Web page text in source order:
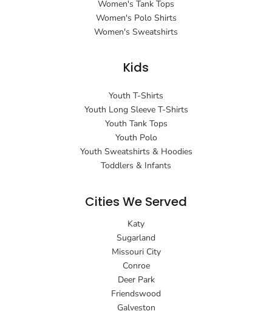
Women's Tank Tops
Women's Polo Shirts
Women's Sweatshirts
Kids
Youth T-Shirts
Youth Long Sleeve T-Shirts
Youth Tank Tops
Youth Polo
Youth Sweatshirts & Hoodies
Toddlers & Infants
Cities We Served
Katy
Sugarland
Missouri City
Conroe
Deer Park
Friendswood
Galveston